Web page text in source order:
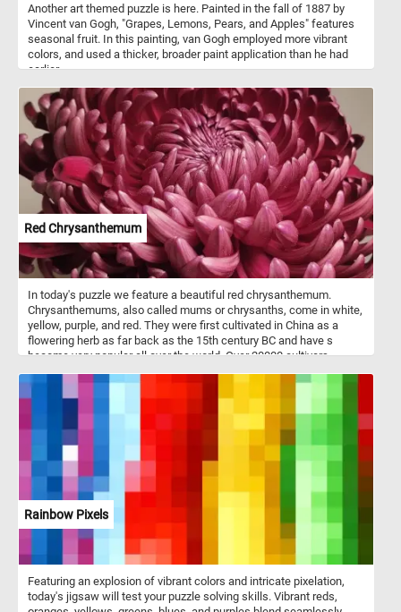
Another art themed puzzle is here. Painted in the fall of 1887 by
Vincent van Gogh, "Grapes, Lemons, Pears, and Apples" features
seasonal fruit. In this painting, van Gogh employed more vibrant
colors, and used a thicker, broader paint application than he had
earlier.
Red Chrysanthemum
In today's puzzle we feature a beautiful red chrysanthemum.
Chrysanthemums, also called mums or chrysanths, come in white,
yellow, purple, and red. They were first cultivated in China as a
flowering herb as far back as the 15th century BC and have s
become very popular all over the world. Over 20000 cultivars
Rainbow Pixels
Featuring an explosion of vibrant colors and intricate pixelation,
today's jigsaw will test your puzzle solving skills. Vibrant reds,